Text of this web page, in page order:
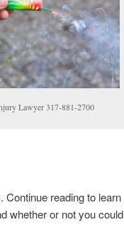
Lawyer 317-881-2700
reading to learn
whether or not you could